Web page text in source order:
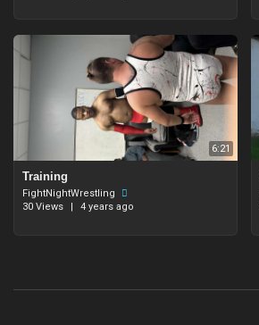
6:21
Training
FightNightWrestling
30 Views
4 years ago